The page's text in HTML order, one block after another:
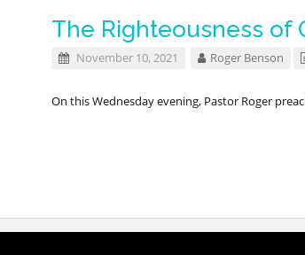
The Righteousness of
November 10, 2021 Roger Benson
On this Wednesday evening, Pastor Roger